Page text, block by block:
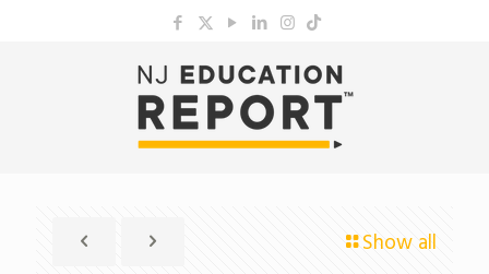
Show all